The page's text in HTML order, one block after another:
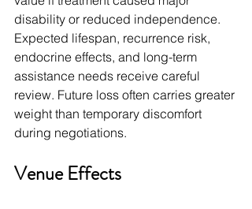
disability or reduced independence.
Expected lifespan, recurrence risk,
endocrine effects, and long-term
assistance needs receive careful
review. Future loss often carries greater
weight than temporary discomfort
during negotiations.
Venue Effects